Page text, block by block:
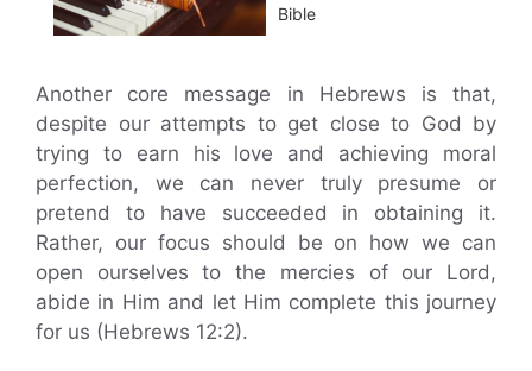
Bible
Another core message in Hebrews is that,
despite our attempts to get close to God by
trying to earn his love and achieving moral
perfection, we can never truly presume or
pretend to have succeeded in obtaining it.
Rather, our focus should be on how we can
open ourselves to the mercies of our Lord,
abide in Him and let Him complete this journey
for us (Hebrews 12:2).